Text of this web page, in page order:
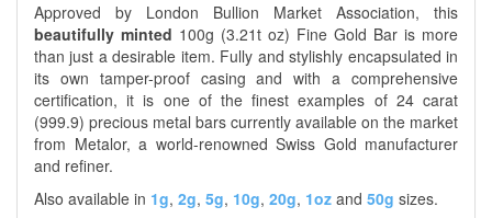
Approved by London Bullion Market Association, this
beautifully minted 100g (3.21t oz) Fine Gold Bar is more
than just a desirable item. Fully and stylishly encapsulated in
its own tamper-proof casing and with a comprehensive
certification, it is one of the finest examples of 24 carat
(999.9) precious metal bars currently available on the market
from Metalor, a world-renowned Swiss Gold manufacturer
and refiner.
Also available in 1g, 2g, 5g, 10g, 20g, 1oz and 50g sizes.